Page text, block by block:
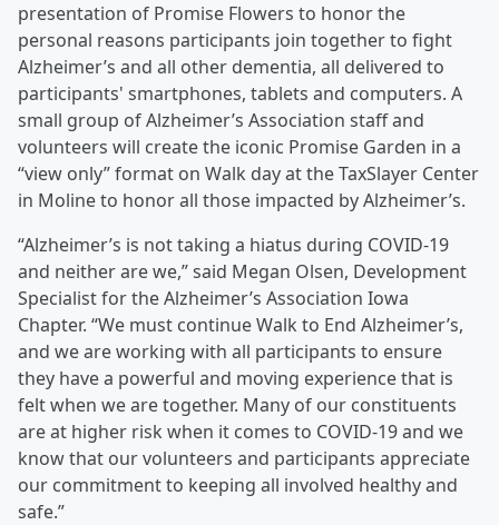
presentation of Promise Flowers to honor the
personal reasons participants join together to fight
Alzheimer’s and all other dementia, all delivered to
participants' smartphones, tablets and computers. A
small group of Alzheimer’s Association staff and
volunteers will create the iconic Promise Garden in a
“view only” format on Walk day at the TaxSlayer Center
in Moline to honor all those impacted by Alzheimer’s.
“Alzheimer’s is not taking a hiatus during COVID-19
and neither are we,” said Megan Olsen, Development
Specialist for the Alzheimer’s Association Iowa
Chapter. “We must continue Walk to End Alzheimer’s,
and we are working with all participants to ensure
they have a powerful and moving experience that is
felt when we are together. Many of our constituents
are at higher risk when it comes to COVID-19 and we
know that our volunteers and participants appreciate
our commitment to keeping all involved healthy and
safe.”